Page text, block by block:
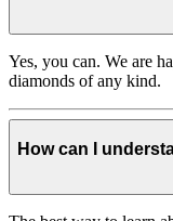
Yes, you can. We are
diamonds of any kind.
How can I